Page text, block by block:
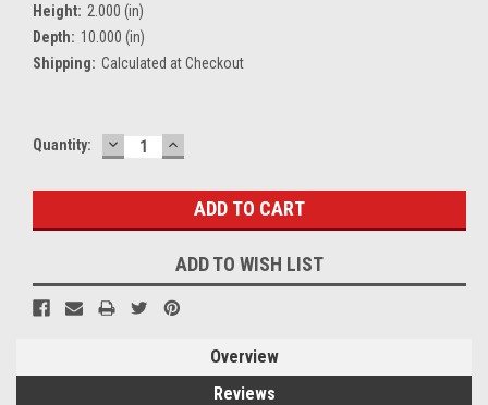
Height: 2.000 (in)
Depth: 10.000 (in)
Shipping: Calculated at Checkout
Current
Quantity: DECREASE
QUANTITY:
INCREASE
QUANTITY:
ADD TO WISH LIST
Overview
Reviews